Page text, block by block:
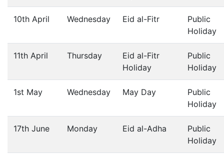
10th April Wednesday Eid al-Fitr
Public
Holiday
11th April Thursday
Eid al-Fitr
Holiday
Public
Holiday
1st May Wednesday May Day
Public
Holiday
17th June Monday Eid al-Adha
Public
Holiday